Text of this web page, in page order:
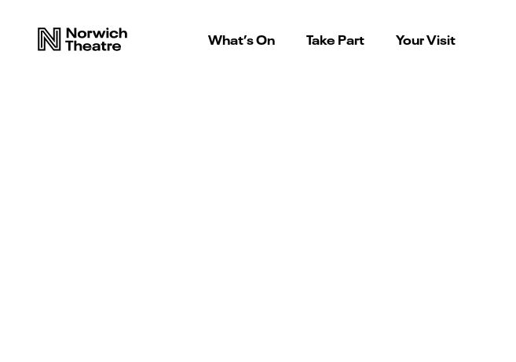
What’s On Take Part Your Visit